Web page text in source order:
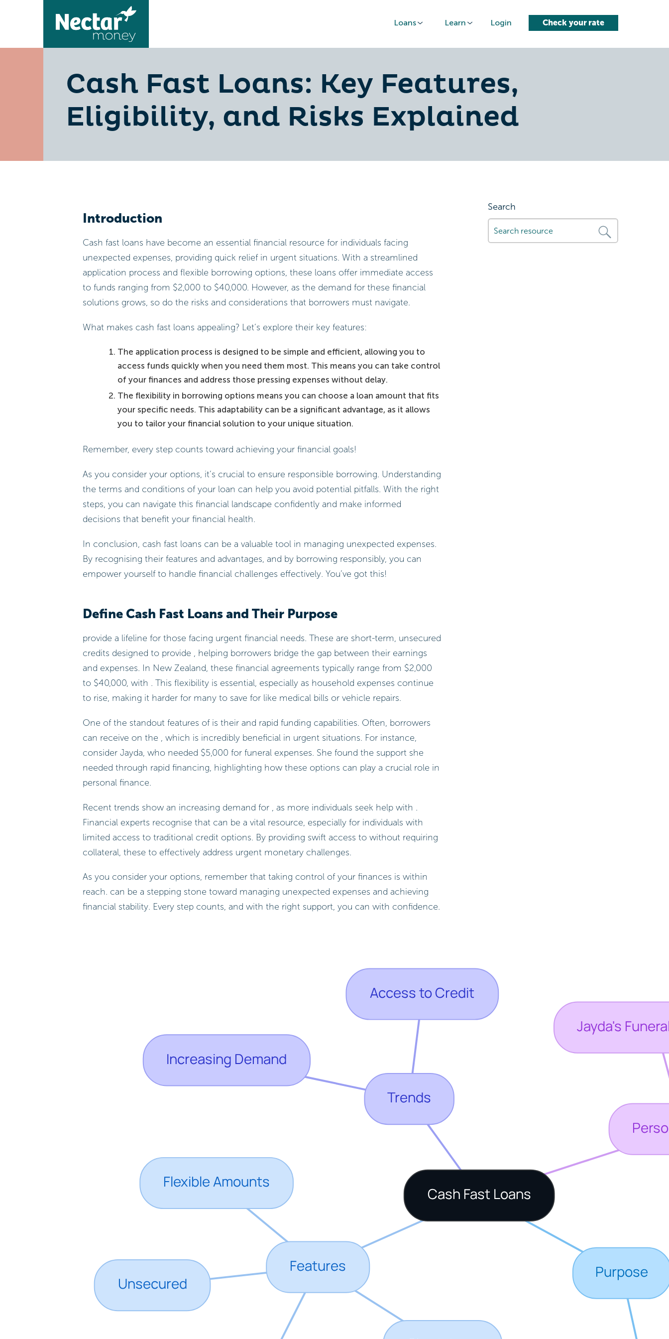
Loans Learn Login Check your rate
Cash Fast Loans: Key Features,
Eligibility, and Risks Explained
Introduction
Cash fast loans have become an essential financial resource for individuals facing
unexpected expenses, providing quick relief in urgent situations. With a streamlined
application process and flexible borrowing options, these loans offer immediate access
to funds ranging from $2,000 to $40,000. However, as the demand for these financial
solutions grows, so do the risks and considerations that borrowers must navigate.
What makes cash fast loans appealing? Let’s explore their key features:
The application process is designed to be simple and efficient, allowing you to
access funds quickly when you need them most. This means you can take control
of your finances and address those pressing expenses without delay.
The flexibility in borrowing options means you can choose a loan amount that fits
your specific needs. This adaptability can be a significant advantage, as it allows
you to tailor your financial solution to your unique situation.
Remember, every step counts toward achieving your financial goals!
As you consider your options, it’s crucial to ensure responsible borrowing. Understanding
the terms and conditions of your loan can help you avoid potential pitfalls. With the right
steps, you can navigate this financial landscape confidently and make informed
decisions that benefit your financial health.
In conclusion, cash fast loans can be a valuable tool in managing unexpected expenses.
By recognising their features and advantages, and by borrowing responsibly, you can
empower yourself to handle financial challenges effectively. You’ve got this!
Define Cash Fast Loans and Their Purpose
provide a lifeline for those facing urgent financial needs. These are short-term, unsecured
credits designed to provide , helping borrowers bridge the gap between their earnings
and expenses. In New Zealand, these financial agreements typically range from $2,000
to $40,000, with . This flexibility is essential, especially as household expenses continue
to rise, making it harder for many to save for like medical bills or vehicle repairs.
One of the standout features of is their and rapid funding capabilities. Often, borrowers
can receive on the , which is incredibly beneficial in urgent situations. For instance,
consider Jayda, who needed $5,000 for funeral expenses. She found the support she
needed through rapid financing, highlighting how these options can play a crucial role in
personal finance.
Recent trends show an increasing demand for , as more individuals seek help with .
Financial experts recognise that can be a vital resource, especially for individuals with
limited access to traditional credit options. By providing swift access to without requiring
collateral, these to effectively address urgent monetary challenges.
As you consider your options, remember that taking control of your finances is within
reach. can be a stepping stone toward managing unexpected expenses and achieving
financial stability. Every step counts, and with the right support, you can with confidence.
Search